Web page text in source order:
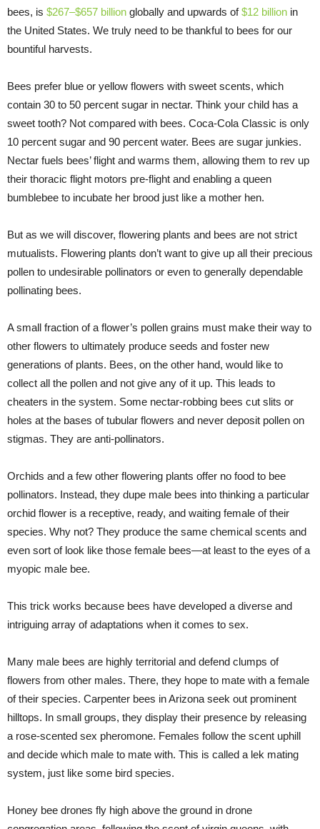
bees, is $267–$657 billion globally and upwards of$12 billion in
the United States. We truly need to be thankful to bees for our
bountiful harvests.
Bees prefer blue or yellow flowers with sweet scents, which
contain 30 to 50 percent sugar in nectar. Think your child has a
sweet tooth? Not compared with bees. Coca-Cola Classic is only
10 percent sugar and 90 percent water. Bees are sugar junkies.
Nectar fuels bees’ flight and warms them, allowing them to rev up
their thoracic flight motors pre-flight and enabling a queen
bumblebee to incubate her brood just like a mother hen.
But as we will discover, flowering plants and bees are not strict
mutualists. Flowering plants don’t want to give up all their precious
pollen to undesirable pollinators or even to generally dependable
pollinating bees.
A small fraction of a flower’s pollen grains must make their way to
other flowers to ultimately produce seeds and foster new
generations of plants. Bees, on the other hand, would like to
collect all the pollen and not give any of it up. This leads to
cheaters in the system. Some nectar-robbing bees cut slits or
holes at the bases of tubular flowers and never deposit pollen on
stigmas. They are anti-pollinators.
Orchids and a few other flowering plants offer no food to bee
pollinators. Instead, they dupe male bees into thinking a particular
orchid flower is a receptive, ready, and waiting female of their
species. Why not? They produce the same chemical scents and
even sort of look like those female bees—at least to the eyes of a
myopic male bee.
This trick works because bees have developed a diverse and
intriguing array of adaptations when it comes to sex.
Many male bees are highly territorial and defend clumps of
flowers from other males. There, they hope to mate with a female
of their species. Carpenter bees in Arizona seek out prominent
hilltops. In small groups, they display their presence by releasing
a rose-scented sex pheromone. Females follow the scent uphill
and decide which male to mate with. This is called a lek mating
system, just like some bird species.
Honey bee drones fly high above the ground in drone